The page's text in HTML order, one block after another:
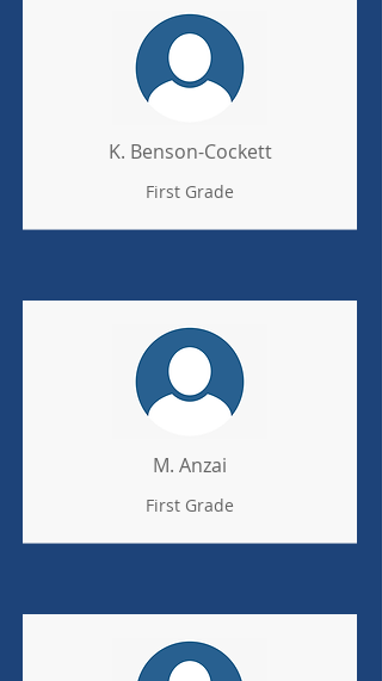
K. Benson-Cockett
First Grade
M. Anzai
First Grade